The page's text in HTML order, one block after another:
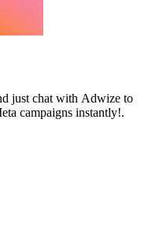
just chat with Adwize to
campaigns instantly!.